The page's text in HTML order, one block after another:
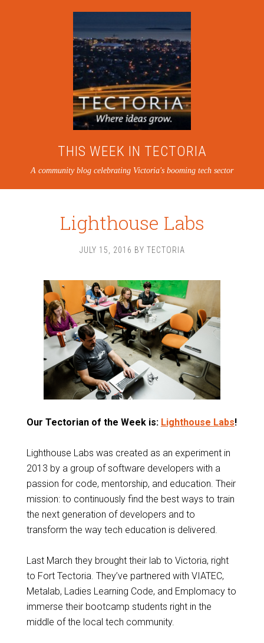
THIS WEEK IN TECTORIA
A community blog celebrating Victoria's booming tech sector
Lighthouse Labs
JULY 15, 2016 BY TECTORIA
Our Tectorian of the Week is: Lighthouse Labs!
Lighthouse Labs was created as an experiment in
2013 by a group ofsoftware developers with a
passion for code, mentorship, and education. Their
mission: to continuously find the best ways to train
the next generation of developers and to
transform the way tech education is delivered.
Last March they brought their lab to Victoria, right
to Fort Tectoria. They’ve partnered with VIATEC,
Metalab, Ladies Learning Code, and Emplomacy to
immerse their bootcamp students right in the
middle of the local tech community.